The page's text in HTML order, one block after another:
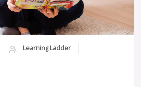
Learning Ladder